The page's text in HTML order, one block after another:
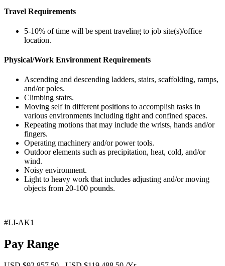
Travel Requirements
5-10% of time will be spent traveling to job site(s)/office
location.
Physical/Work Environment Requirements
Ascending and descending ladders, stairs, scaffolding, ramps,
and/or poles.
Climbing stairs.
Moving self in different positions to accomplish tasks in
various environments including tight and confined spaces.
Repeating motions that may include the wrists, hands and/or
fingers.
Operating machinery and/or power tools.
Outdoor elements such as precipitation, heat, cold, and/or
wind.
Noisy environment.
Light to heavy work that includes adjusting and/or moving
objects from 20-100 pounds.
#LI-AK1
Pay Range